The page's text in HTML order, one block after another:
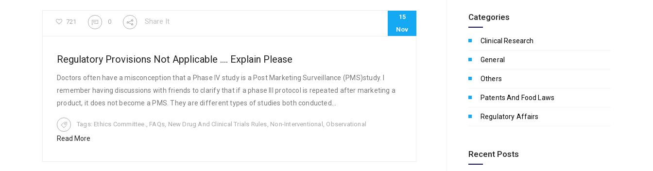
721 0 Share It
15
Nov
Regulatory Provisions Not Applicable …. Explain Please
Doctors often have a misconception that a Phase IV study is a Post Marketing Surveillance (PMS)study. I
remember having discussions with friends to clarify that if a phase III protocol is repeated after marketing a
product, it does not become a PMS. They are different types of studies both conducted...
Tags: Ethics Committee. FAQs New Drug And Clinical Trials Rules Non-Interventional Observational
Read More
Categories
Clinical Research
General
Others
Patents And Food Laws
Regulatory Affairs
Recent Posts